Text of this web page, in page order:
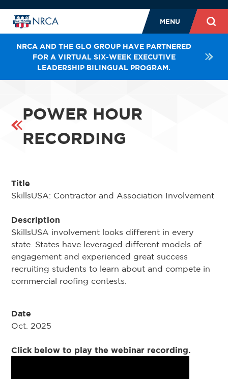
MENU
NRCA AND THE GLO GROUP HAVE PARTNERED
FOR A VIRTUAL SIX-WEEK EXECUTIVE
LEADERSHIP BILINGUAL PROGRAM.
POWER HOUR
RECORDING
Title
SkillsUSA: Contractor and Association Involvement
Description
SkillsUSA involvement looks different in every
state. States have leveraged different models of
engagement and experienced great success
recruiting students to learn about and compete in
commercial roofing contests.
Date
Oct. 2025
Click below to play the webinar recording.